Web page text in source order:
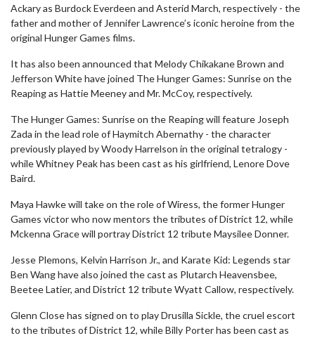
Ackary as Burdock Everdeen and Asterid March, respectively - the
father and mother of Jennifer Lawrence’s iconic heroine from the
original Hunger Games films.
It has also been announced that Melody Chikakane Brown and
Jefferson White have joined The Hunger Games: Sunrise on the
Reaping as Hattie Meeney and Mr. McCoy, respectively.
The Hunger Games: Sunrise on the Reaping will feature Joseph
Zada in the lead role of Haymitch Abernathy - the character
previously played by Woody Harrelson in the original tetralogy -
while Whitney Peak has been cast as his girlfriend, Lenore Dove
Baird.
Maya Hawke will take on the role of Wiress, the former Hunger
Games victor who now mentors the tributes of District 12, while
Mckenna Grace will portray District 12 tribute Maysilee Donner.
Jesse Plemons, Kelvin Harrison Jr., and Karate Kid: Legends star
Ben Wang have also joined the cast as Plutarch Heavensbee,
Beetee Latier, and District 12 tribute Wyatt Callow, respectively.
Glenn Close has signed on to play Drusilla Sickle, the cruel escort
to the tributes of District 12, while Billy Porter has been cast as